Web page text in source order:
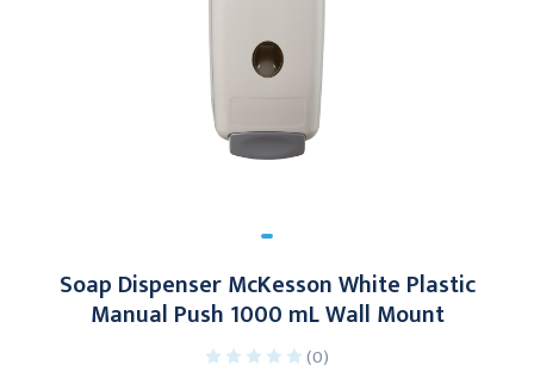
Soap Dispenser McKesson White Plastic
Manual Push 1000 mL Wall Mount
(0)